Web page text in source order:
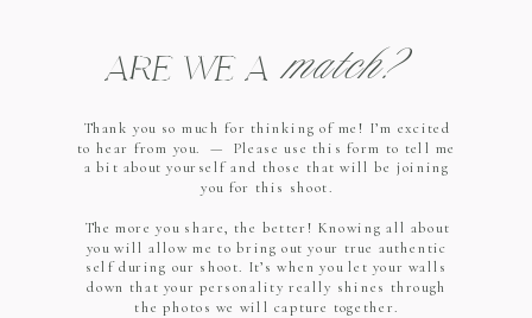
ARE WE A match?
Thank you so much for thinking of me! I’m excited
to hear from you. — Please use this form to tell me
a bit about yourself and those that will be joining
you for this shoot.
The more you share, the better! Knowing all about
you will allow me to bring out your true authentic
self during our shoot. It’s when you let your walls
down that your personality really shines through
the photos we will capture together.